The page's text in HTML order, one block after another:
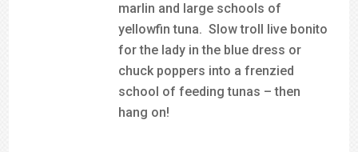
marlin and large schools of
yellowfin tuna. Slow troll live bonito
for the lady in the blue dress or
chuck poppers into a frenzied
school of feeding tunas – then
hang on!